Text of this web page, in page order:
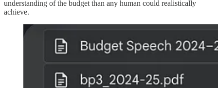
understanding of the budget than any human could realistically
achieve.